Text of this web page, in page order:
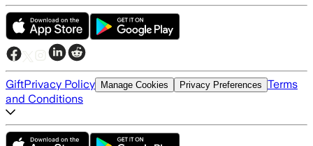
GiftPrivacy Policy Manage Cookies Privacy Preferences Terms
and Conditions